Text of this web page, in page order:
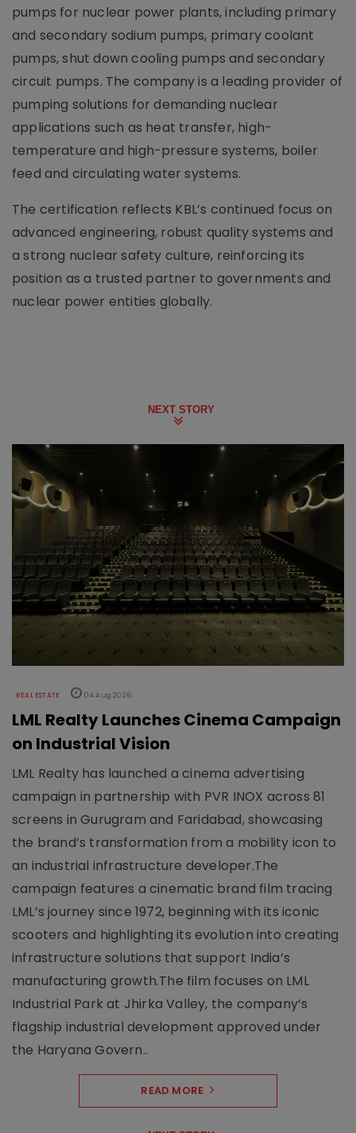
pumps for nuclear power plants, including primary
and secondary sodium pumps, primary coolant
pumps, shut down cooling pumps and secondary
circuit pumps. The company is a leading provider of
pumping solutions for demanding nuclear
applications such as heat transfer, high-
temperature and high-pressure systems, boiler
feed and circulating water systems.
The certification reflects KBL’s continued focus on
advanced engineering, robust quality systems and
a strong nuclear safety culture, reinforcing its
position as a trusted partner to governments and
nuclear power entities globally.
NEXT STORY
REAL ESTATE 04 Aug 2026
LML Realty Launches Cinema Campaign
on Industrial Vision
LML Realty has launched a cinema advertising
campaign in partnership with PVR INOX across 81
screens in Gurugram and Faridabad, showcasing
the brand’s transformation from a mobility icon to
an industrial infrastructure developer.The
campaign features a cinematic brand film tracing
LML’s journey since 1972, beginning with its iconic
scooters and highlighting its evolution into creating
infrastructure solutions that support India’s
manufacturing growth.The film focuses on LML
Industrial Park at Jhirka Valley, the company’s
flagship industrial development approved under
the Haryana Govern..
READ MORE